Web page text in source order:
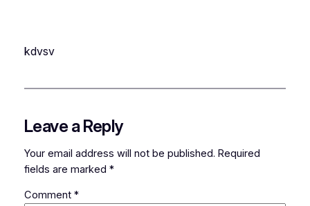
kdvsv
Leave a Reply
Your email address will not be published. Required
fields are marked *
Comment *